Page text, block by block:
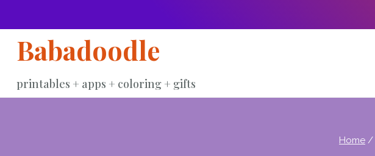
contentBabadoodle
printables + apps + coloring + gifts
Home /